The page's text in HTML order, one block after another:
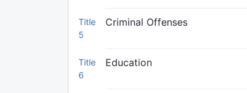
Title
5
Criminal Offenses
Title
6
Education